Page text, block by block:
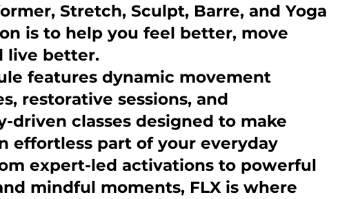
Stretch, Sculpt, Barre, and Yoga
is to help you feel better, move
live better.
features dynamic movement
restorative sessions, and
driven classes designed to make
effortless part of your everyday
expert-led activations to powerful
mindful moments, FLX is where